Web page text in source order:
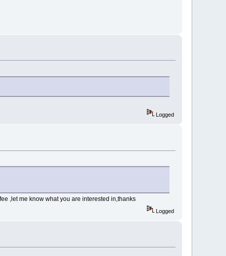
Logged
,let me know what you are interested in,thanks
Logged